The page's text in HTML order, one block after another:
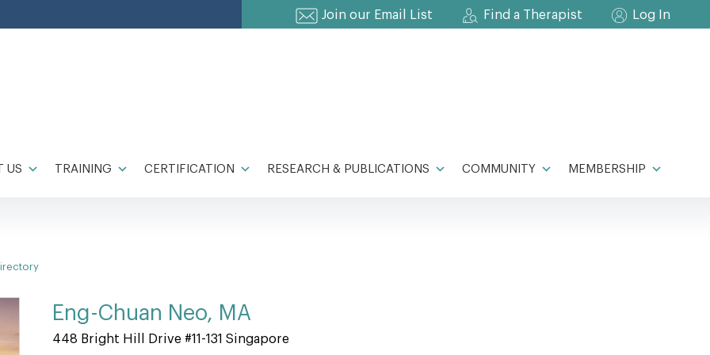
Join our Email List Find a Therapist Log In
US TRAINING CERTIFICATION RESEARCH & PUBLICATIONS COMMUNITY MEMBERSHIP
Eng-Chuan Neo, MA
448 Bright Hill Drive #11-131 Singapore